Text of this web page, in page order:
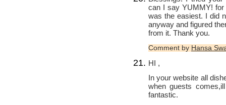
can I say YUMMY!
was the easiest. I did
anyway and figured
from it. Thank you.
Comment by Hansa
HI ,
In your website all
when guests
fantastic.